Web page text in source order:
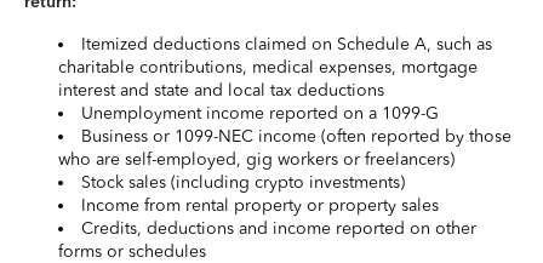
Itemized deductions claimed on Schedule A, such as
charitable contributions, medical expenses, mortgage
interest and state and local tax deductions
Unemployment income reported on a 1099-G
Business or 1099-NEC income (often reported by those
who are self-employed, gig workers or freelancers)
Stock sales (including crypto investments)
Income from rental property or property sales
Credits, deductions and income reported on other
forms or schedules